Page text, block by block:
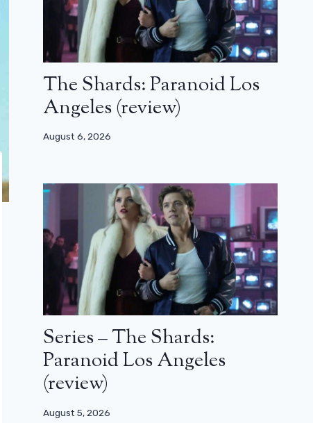
The Shards: Paranoid Los
Angeles (review)
August 6, 2026
Series – The Shards:
Paranoid Los Angeles
(review)
August 5, 2026